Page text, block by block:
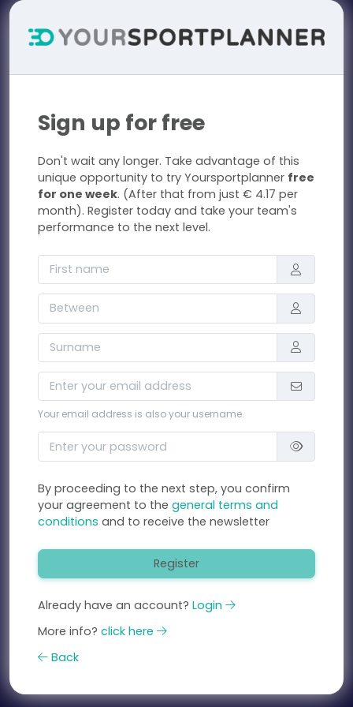
Sign up for free
Don't wait any longer. Take advantage of this
unique opportunity to try Yoursportplanner free
for one week. (After that from just € 4.17 per
month). Register today and take your team's
performance to the next level.
Your email address is also your username.
By proceeding to the next step, you confirm
your agreement to the general terms and
conditions and to receive the newsletter
Register
Already have an account? Login
More info? click here
Back